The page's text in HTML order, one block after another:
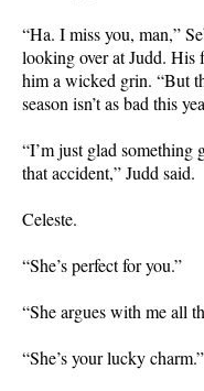
“Ha. I miss you, man,”
looking over at Judd. His
him a wicked grin. “But
season isn’t as bad this
“I’m just glad something
that accident,” Judd said.
Celeste.
“She’s perfect for you.”
“She argues with me all
“She’s your lucky charm.”